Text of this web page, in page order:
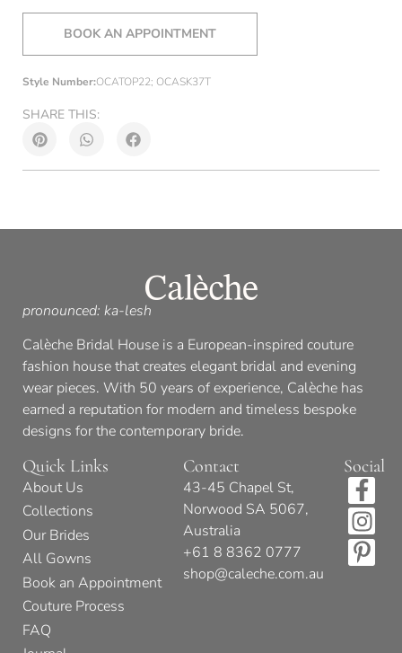
BOOK AN APPOINTMENT
Style Number:OCATOP22; OCASK37T
SHARE THIS:
pronounced: ka-lesh
Calèche Bridal House is a European-inspired couture
fashion house that creates elegant bridal and evening
wear pieces. With 50 years of experience, Calèche has
earned a reputation for modern and timeless bespoke
designs for the contemporary bride.
Quick Links
About Us
Collections
Our Brides
All Gowns
Book an Appointment
Couture Process
FAQ
Contact
43-45 Chapel St,
Norwood SA 5067,
Australia
+61 8 8362 0777
shop@caleche.com.au
Social